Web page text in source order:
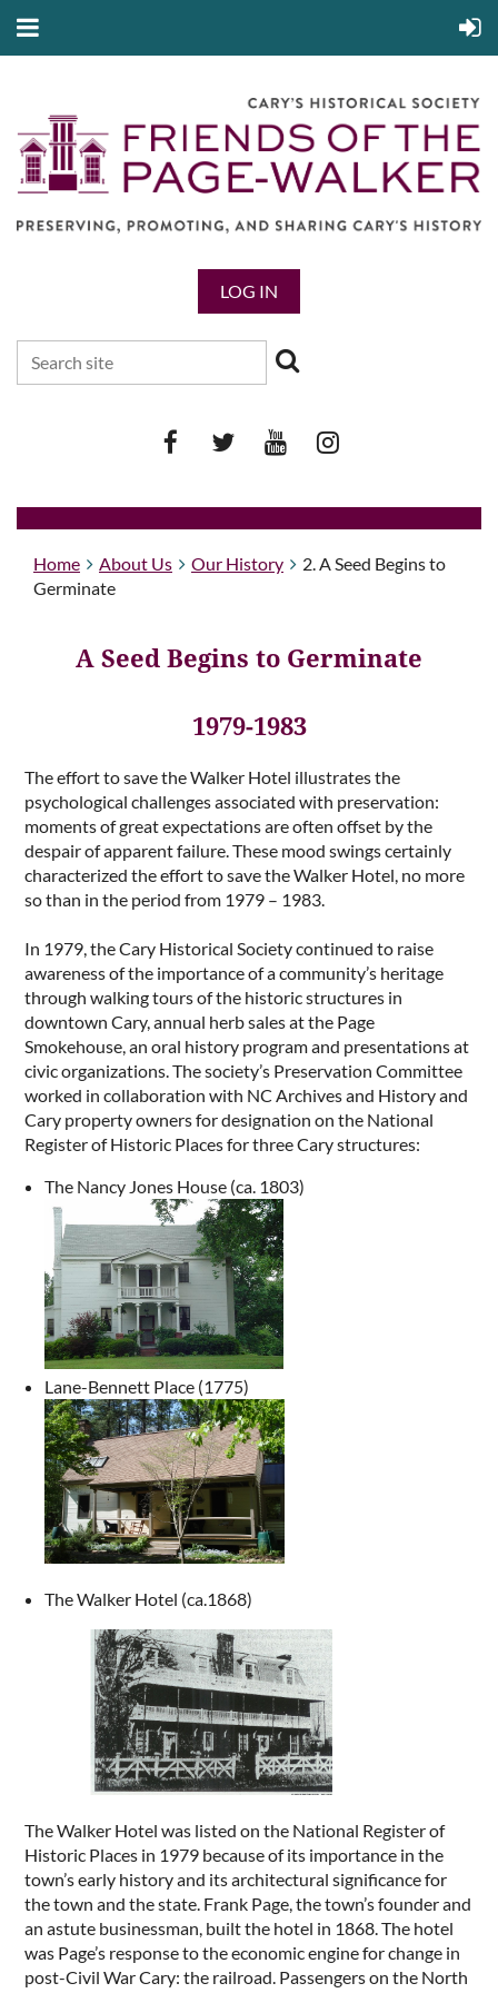
LOG IN
Home About Us Our History
2. A Seed Begins to
Germinate
A Seed Begins to Germinate
1979-1983
The effort to save the Walker Hotel illustrates the
psychological challenges associated with preservation:
moments of great expectations are often offset by the
despair of apparent failure. These mood swings certainly
characterized the effort to save the Walker Hotel, no more
so than in the period from 1979 – 1983.
In 1979, the Cary Historical Society continued to raise
awareness of the importance of a community’s heritage
through walking tours of the historic structures in
downtown Cary, annual herb sales at the Page
Smokehouse, an oral history program and presentations at
civic organizations. The society’s Preservation Committee
worked in collaboration with NC Archives and History and
Cary property owners for designation on the National
Register of Historic Places for three Cary structures:
The Nancy Jones House (ca. 1803)
Lane-Bennett Place (1775)
The Walker Hotel (ca.1868)
The Walker Hotel was listed on the National Register of
Historic Places in 1979 because of its importance in the
town’s early history and its architectural significance for
the town and the state. Frank Page, the town’s founder and
an astute businessman, built the hotel in 1868. The hotel
was Page’s response to the economic engine for change in
post-Civil War Cary: the railroad. Passengers on the North